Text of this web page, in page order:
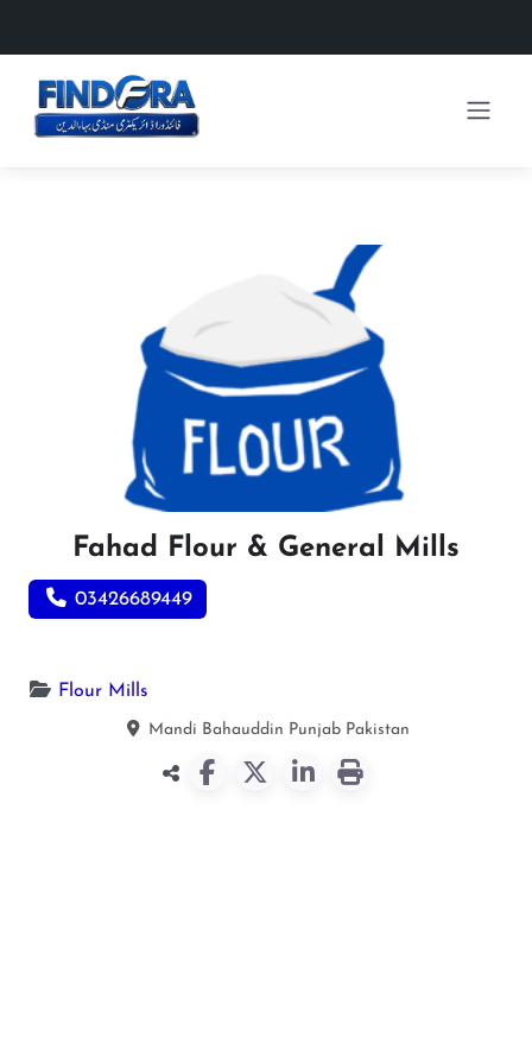
Fahad Flour & General Mills
03426689449
Flour Mills
Mandi Bahauddin Punjab Pakistan